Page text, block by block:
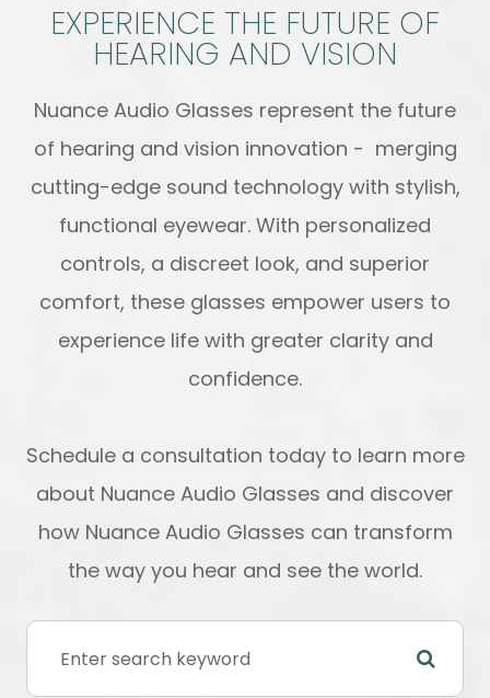
EXPERIENCE THE FUTURE OF
HEARING AND VISION
Nuance Audio Glasses represent the future
of hearing and vision innovation - merging
cutting-edge sound technology with stylish,
functional eyewear. With personalized
controls, a discreet look, and superior
comfort, these glasses empower users to
experience life with greater clarity and
confidence.
Schedule a consultation today to learn more
about Nuance Audio Glasses and discover
how Nuance Audio Glasses can transform
the way you hear and see the world.